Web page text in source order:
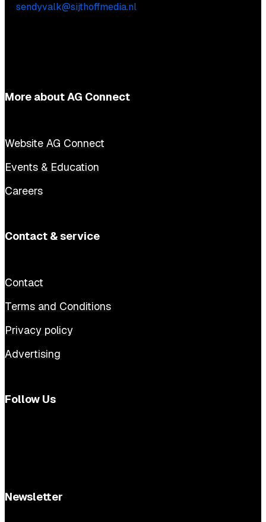
sendyvalk@sijthoffmedia.nl
More about AG Connect
Website AG Connect
Events & Education
Careers
Contact & service
Contact
Terms and Conditions
Privacy policy
Advertising
Follow Us
Newsletter